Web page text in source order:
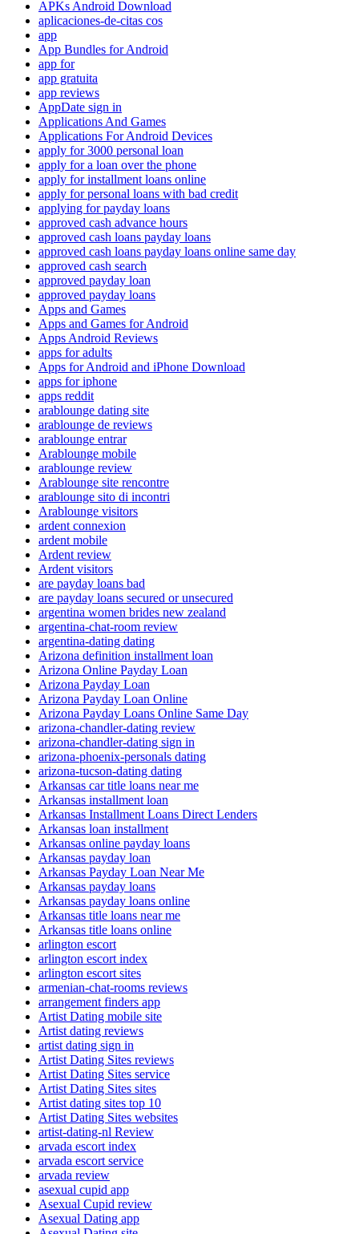
APKs Android Download
aplicaciones-de-citas cos
app
App Bundles for Android
app for
app gratuita
app reviews
AppDate sign in
Applications And Games
Applications For Android Devices
apply for 3000 personal loan
apply for a loan over the phone
apply for installment loans online
apply for personal loans with bad credit
applying for payday loans
approved cash advance hours
approved cash loans payday loans
approved cash loans payday loans online same day
approved cash search
approved payday loan
approved payday loans
Apps and Games
Apps and Games for Android
Apps Android Reviews
apps for adults
Apps for Android and iPhone Download
apps for iphone
apps reddit
arablounge dating site
arablounge de reviews
arablounge entrar
Arablounge mobile
arablounge review
Arablounge site rencontre
arablounge sito di incontri
Arablounge visitors
ardent connexion
ardent mobile
Ardent review
Ardent visitors
are payday loans bad
are payday loans secured or unsecured
argentina women brides new zealand
argentina-chat-room review
argentina-dating dating
Arizona definition installment loan
Arizona Online Payday Loan
Arizona Payday Loan
Arizona Payday Loan Online
Arizona Payday Loans Online Same Day
arizona-chandler-dating review
arizona-chandler-dating sign in
arizona-phoenix-personals dating
arizona-tucson-dating dating
Arkansas car title loans near me
Arkansas installment loan
Arkansas Installment Loans Direct Lenders
Arkansas loan installment
Arkansas online payday loans
Arkansas payday loan
Arkansas Payday Loan Near Me
Arkansas payday loans
Arkansas payday loans online
Arkansas title loans near me
Arkansas title loans online
arlington escort
arlington escort index
arlington escort sites
armenian-chat-rooms reviews
arrangement finders app
Artist Dating mobile site
Artist dating reviews
artist dating sign in
Artist Dating Sites reviews
Artist Dating Sites service
Artist Dating Sites sites
Artist dating sites top 10
Artist Dating Sites websites
artist-dating-nl Review
arvada escort index
arvada escort service
arvada review
asexual cupid app
Asexual Cupid review
Asexual Dating app